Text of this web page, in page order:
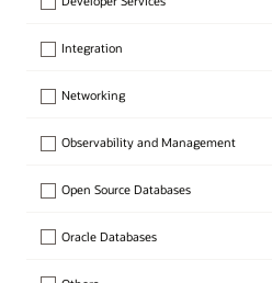
Integration
Networking
Observability and Management
Open Source Databases
Oracle Databases